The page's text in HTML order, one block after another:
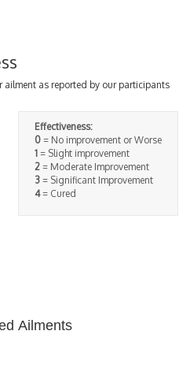
ailment as reported by our participants
Effectiveness:
0 = No improvement or Worse
1 = Slight improvement
2 = Moderate Improvement
3 = Significant Improvement
4= Cured
Ailments